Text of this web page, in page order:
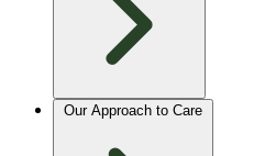
Our Approach to Care